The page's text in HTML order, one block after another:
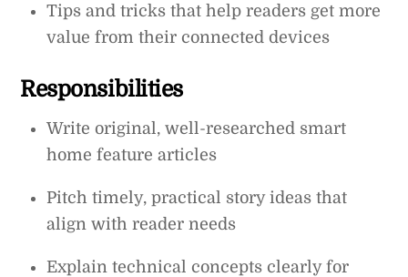
Tips and tricks that help readers get more
value from their connected devices
Responsibilities
Write original, well-researched smart
home feature articles
Pitch timely, practical story ideas that
align with reader needs
Explain technical concepts clearly for